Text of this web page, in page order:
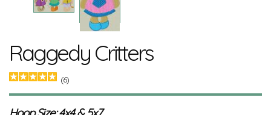
Raggedy Critters
(6)